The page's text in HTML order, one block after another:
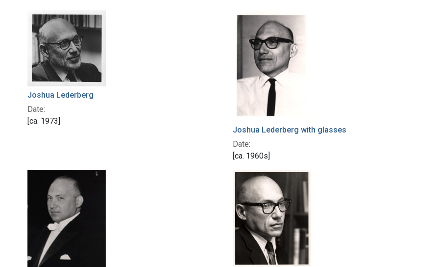
Joshua Lederberg
Date:
[ca. 1973]
Joshua Lederberg with glasses
Date:
[ca. 1960s]